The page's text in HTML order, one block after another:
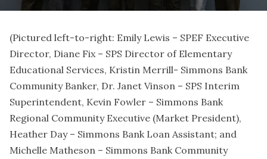
(Pictured left-to-right: Emily Lewis – SPEF Executive
Director, Diane Fix – SPS Director of Elementary
Educational Services, Kristin Merrill- Simmons Bank
Community Banker, Dr. Janet Vinson – SPS Interim
Superintendent, Kevin Fowler – Simmons Bank
Regional Community Executive (Market President),
Heather Day – Simmons Bank Loan Assistant; and
Michelle Matheson – Simmons Bank Community